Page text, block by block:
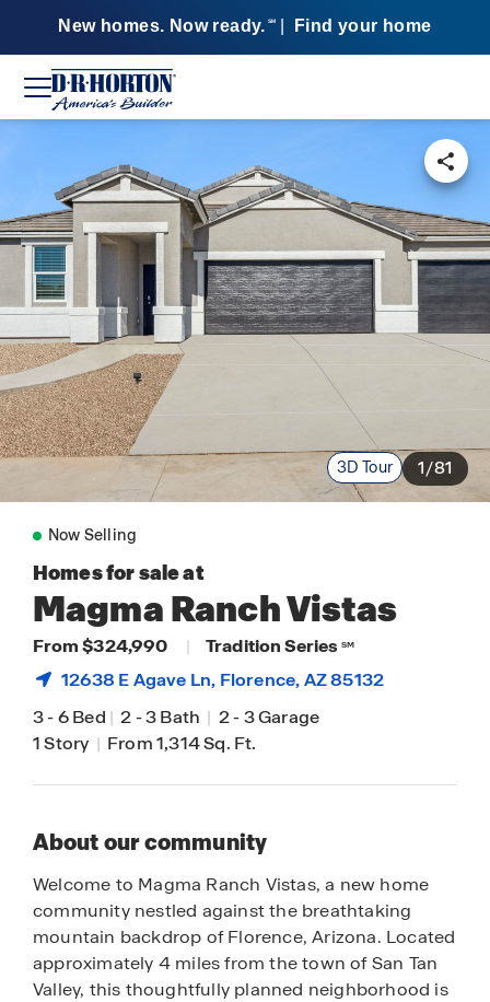
New homes. Now ready. SM Find your home
3D Tour 1/81
Now Selling
Homes for sale at
Magma Ranch Vistas
From $324,990 | Tradition Series SM
12638 E Agave Ln, Florence, AZ 85132
3-6 Bed | 2-3 Bath | 2-3 Garage
1 Story | From 1,314 Sq. Ft.
About our community
Welcome to Magma Ranch Vistas, a new home
community nestled against the breathtaking
mountain backdrop of Florence, Arizona. Located
approximately 4 miles from the town of San Tan
Valley, this thoughtfully planned neighborhood is